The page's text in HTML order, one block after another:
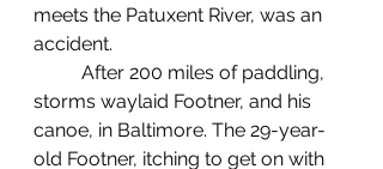
meets the Patuxent River, was an
accident.
storms waylaid Footner, and his
canoe, in Baltimore. The 29-year-
old Footner, itching to get on with